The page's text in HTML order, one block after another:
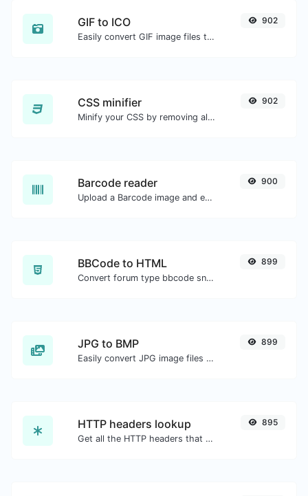
GIF to ICO
Easily convert GIF image files to ICO.
902
CSS minifier
Minify your CSS by removing all the unnecessary characters.
902
Barcode reader
Upload a Barcode image and extract the data out of it.
900
BBCode to HTML
Convert forum type bbcode snippets to raw HTML code.
899
JPG to BMP
Easily convert JPG image files to BMP.
899
HTTP headers lookup
Get all the HTTP headers that an URL returns for a typical GET request.
895